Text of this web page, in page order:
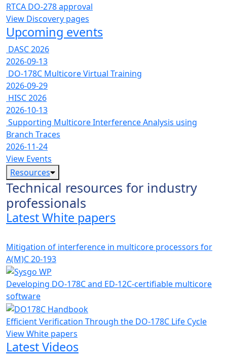
RTCA DO-278 approval
View Discovery pages
Upcoming events
DASC 2026
2026-09-13
DO-178C Multicore Virtual Training
2026-09-29
HISC 2026
2026-10-13
Supporting Multicore Interference Analysis using
Branch Traces
2026-11-24
View Events
Resources
Technical resources for industry
professionals
Latest White papers
Mitigation of interference in multicore processors for
A(M)C 20-193
Developing DO-178C and ED-12C-certifiable multicore
software
Efficient Verification Through the DO-178C Life Cycle
View White papers
Latest Videos